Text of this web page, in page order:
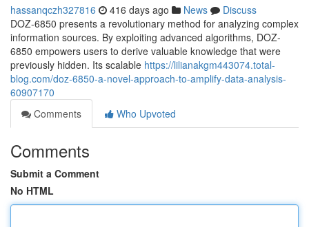
hassanqczh327816 416 days ago News
Discuss
DOZ-6850 presents a revolutionary method for analyzing complex
information sources. By exploiting advanced algorithms, DOZ-
6850 empowers users to derive valuable knowledge that were
previously hidden. Its scalable https://lilianakgm443074.total-
blog.com/doz-6850-a-novel-approach-to-amplify-data-analysis-
60907170
Comments
Who Upvoted
Comments
Submit a Comment
No HTML